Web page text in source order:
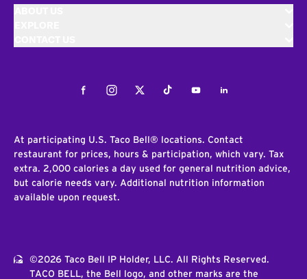
FacebookInstagramTwitterTiktokYoutubeLinkedIn
At participating U.S. Taco Bell® locations. Contact
restaurant for prices, hours & participation, which vary. Tax
extra. 2,000 calories a day used for general nutrition advice,
but calorie needs vary. Additional nutrition information
available upon request.
©2026 Taco Bell IP Holder, LLC. All Rights Reserved.
TACO BELL, the Bell logo, and other marks are the